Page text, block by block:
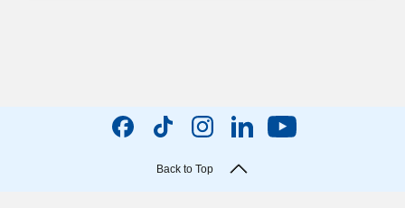
Back to Top